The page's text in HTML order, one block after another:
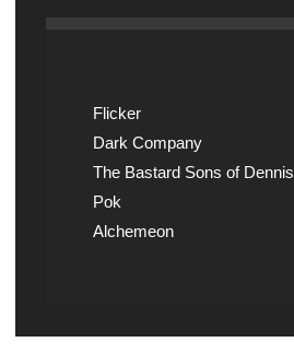
Flicker
Dark Company
The Bastard Sons of Dennis
Pok
Alchemeon